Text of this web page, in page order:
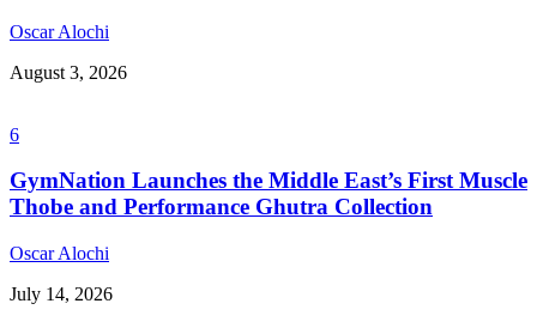
Oscar Alochi
August 3, 2026
6
GymNation Launches the Middle East’s First Muscle
Thobe and Performance Ghutra Collection
Oscar Alochi
July 14, 2026